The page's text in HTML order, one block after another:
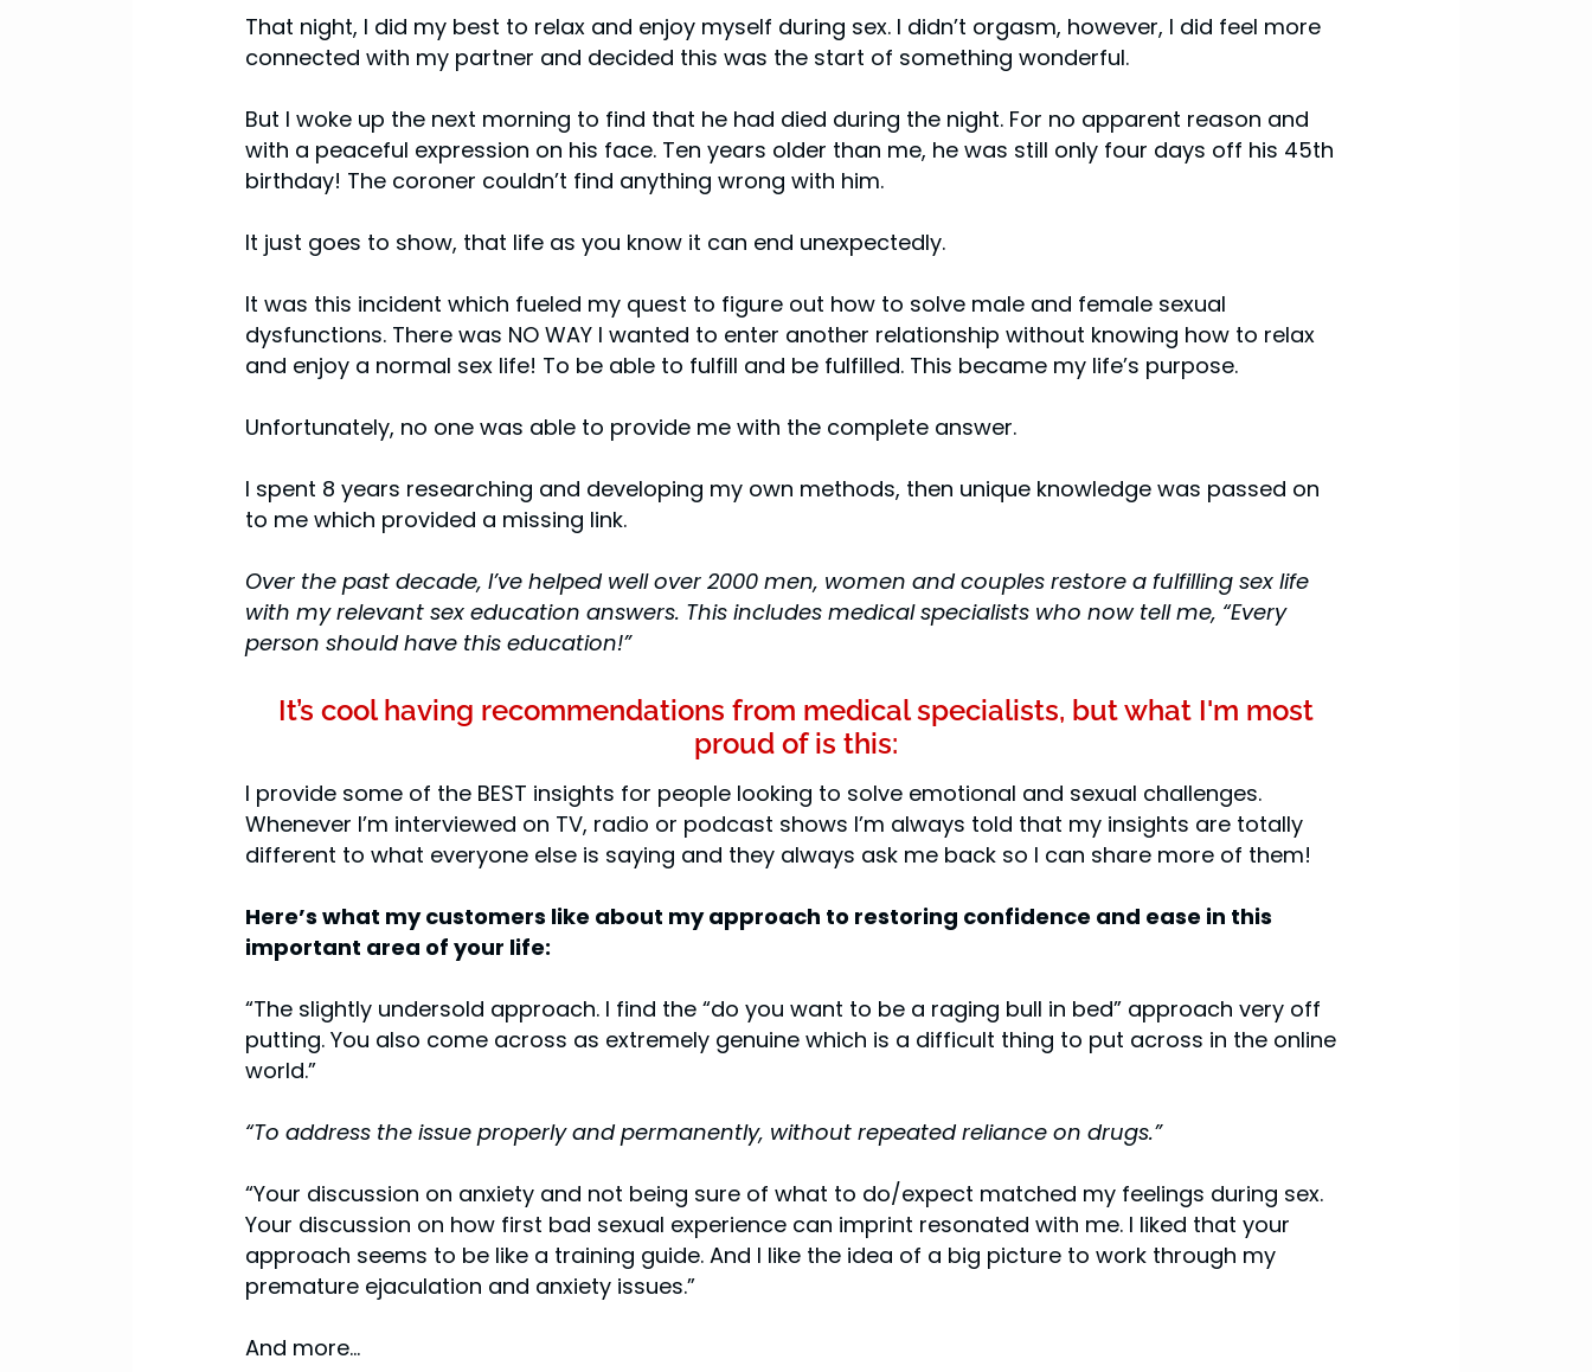
That night, I did my best to relax and enjoy myself during sex. I didn’t orgasm, however, I did feel more
connected with my partner and decided this was the start of something wonderful.
But I woke up the next morning to find that he had died during the night. For no apparent reason and
with a peaceful expression on his face. Ten years older than me, he was still only four days off his 45th
birthday! The coroner couldn’t find anything wrong with him.
It just goes to show, that life as you know it can end unexpectedly.
It was this incident which fueled my quest to figure out how to solve male and female sexual
dysfunctions. There was NO WAY I wanted to enter another relationship without knowing how to relax
and enjoy a normal sex life! To be able to fulfill and be fulfilled. This became my life’s purpose.
Unfortunately, no one was able to provide me with the complete answer.
I spent 8 years researching and developing my own methods, then unique knowledge was passed on
to me which provided a missing link.
Over the past decade, I’ve helped well over 2000 men, women and couples restore a fulfilling sex life
with my relevant sex education answers. This includes medical specialists who now tell me, “Every
person should have this education!”
It’s cool having recommendations from medical specialists, but what I'm most
proud of is this:
I provide some of the BEST insights for people looking to solve emotional and sexual challenges.
Whenever I’m interviewed on TV, radio or podcast shows I’m always told that my insights are totally
different to what everyone else is saying and they always ask me back so I can share more of them!
Here’s what my customers like about my approach to restoring confidence and ease in this
important area of your life:
“The slightly undersold approach. I find the “do you want to be a raging bull in bed” approach very off
putting. You also come across as extremely genuine which is a difficult thing to put across in the online
world.”
“To address the issue properly and permanently, without repeated reliance on drugs.”
“Your discussion on anxiety and not being sure of what to do/expect matched my feelings during sex.
Your discussion on how first bad sexual experience can imprint resonated with me. I liked that your
approach seems to be like a training guide. And I like the idea of a big picture to work through my
premature ejaculation and anxiety issues.”
And more...